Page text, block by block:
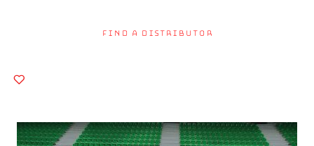
Find a Distributor